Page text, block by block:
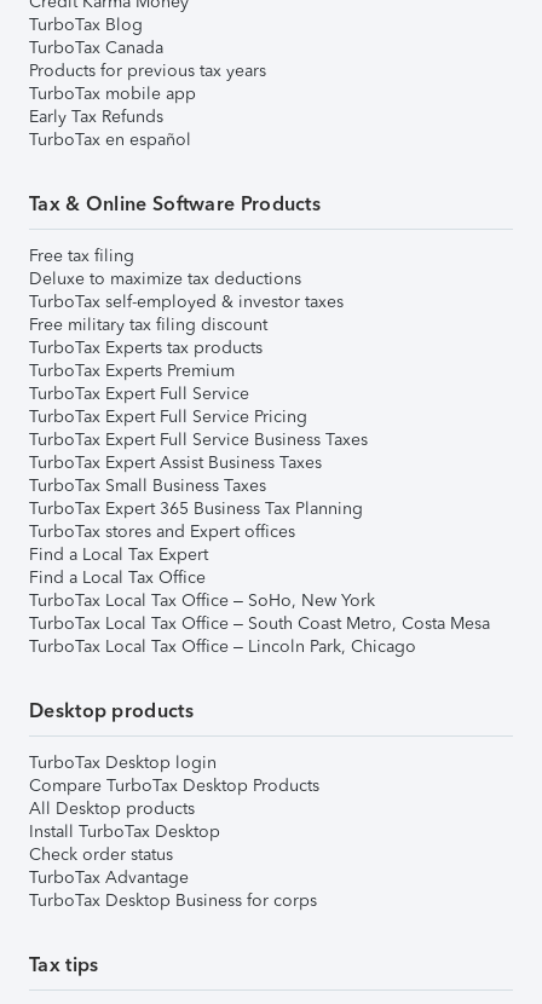
TurboTax Blog
TurboTax Canada
Products for previous tax years
TurboTax mobile app
Early Tax Refunds
TurboTax en español
Tax & Online Software Products
Free tax filing
Deluxe to maximize tax deductions
TurboTax self-employed & investor taxes
Free military tax filing discount
TurboTax Experts tax products
TurboTax Experts Premium
TurboTax Expert Full Service
TurboTax Expert Full Service Pricing
TurboTax Expert Full Service Business Taxes
TurboTax Expert Assist Business Taxes
TurboTax Small Business Taxes
TurboTax Expert 365 Business Tax Planning
TurboTax stores and Expert offices
Find a Local Tax Expert
Find a Local Tax Office
TurboTax Local Tax Office – SoHo, New York
TurboTax Local Tax Office – South Coast Metro, Costa Mesa
TurboTax Local Tax Office – Lincoln Park, Chicago
Desktop products
TurboTax Desktop login
Compare TurboTax Desktop Products
All Desktop products
Install TurboTax Desktop
Check order status
TurboTax Advantage
TurboTax Desktop Business for corps
Tax tips